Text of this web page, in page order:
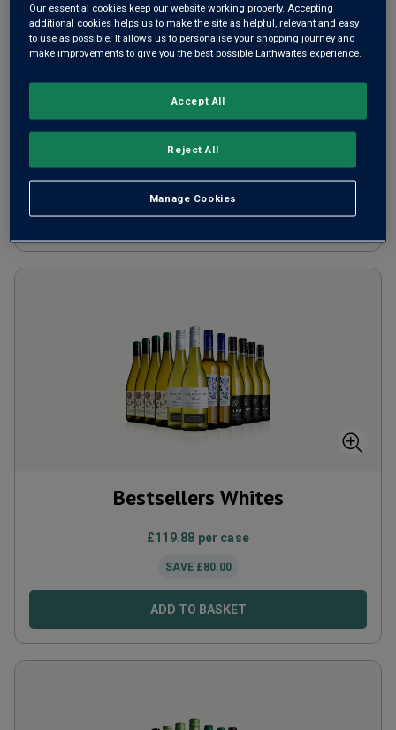
8 for £80 White Wine Mix
80.00 per case
ADD TO BASKET
Bestsellers Whites
£119.88 per case
SAVE £80.00
ADD TO BASKET
Our essential cookies keep our website working properly. Accepting
additional cookies helps us to make the site as helpful, relevant and easy
to use as possible. It allows us to personalise your shopping journey and
make improvements to give you the best possible Laithwaites experience.
Manage Cookies
Reject All
Accept All